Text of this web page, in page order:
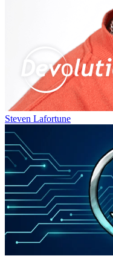
Steven Lafortune